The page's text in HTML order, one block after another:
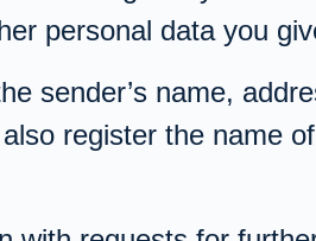
personal data you
sender’s name,
register the name